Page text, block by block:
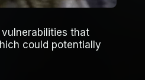
that
could potentially